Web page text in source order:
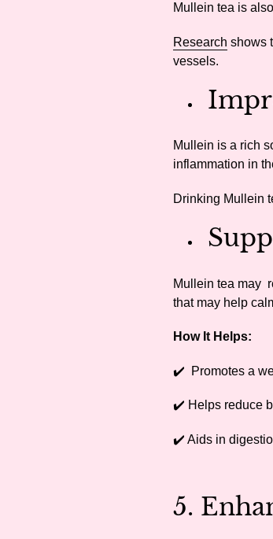
Mullein tea is
Research shows
vessels.
Mullein is a rich
inflammation in
Drinking Mullein
Mullein tea may
that may help
How It Helps:
✔️ Promotes a
✔️ Helps reduce
✔️ Aids in
5.